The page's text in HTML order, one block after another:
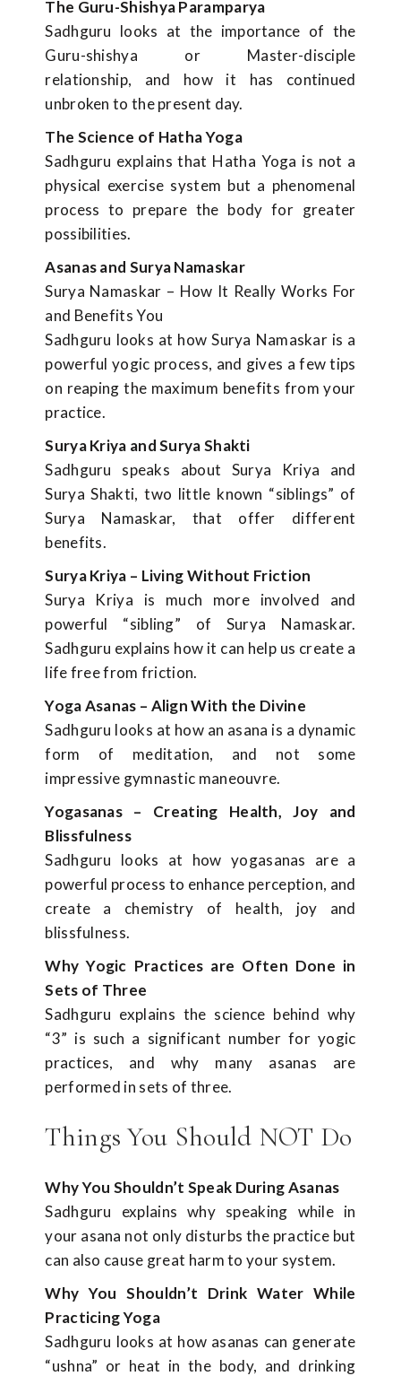
The Guru-Shishya Paramparya
Sadhguru looks at the importance of the
Guru-shishya or Master-disciple
relationship, and how it has continued
unbroken to the present day.
The Science of Hatha Yoga
Sadhguru explains that Hatha Yoga is not a
physical exercise system but a phenomenal
process to prepare the body for greater
possibilities.
Asanas and Surya Namaskar
Surya Namaskar – How It Really Works For
and Benefits You
Sadhguru looks at how Surya Namaskar is a
powerful yogic process, and gives a few tips
on reaping the maximum benefits from your
practice.
Surya Kriya and Surya Shakti
Sadhguru speaks about Surya Kriya and
Surya Shakti, two little known “siblings” of
Surya Namaskar, that offer different
benefits.
Surya Kriya – Living Without Friction
Surya Kriya is much more involved and
powerful “sibling” of Surya Namaskar.
Sadhguru explains how it can help us create a
life free from friction.
Yoga Asanas – Align With the Divine
Sadhguru looks at how an asana is a dynamic
form of meditation, and not some
impressive gymnastic maneouvre.
Yogasanas – Creating Health, Joy and
Blissfulness
Sadhguru looks at how yogasanas are a
powerful process to enhance perception, and
create a chemistry of health, joy and
blissfulness.
Why Yogic Practices are Often Done in
Sets of Three
Sadhguru explains the science behind why
“3” is such a significant number for yogic
practices, and why many asanas are
performed in sets of three.
Things You Should NOT Do
Why You Shouldn’t Speak During Asanas
Sadhguru explains why speaking while in
your asana not only disturbs the practice but
can also cause great harm to your system.
Why You Shouldn’t Drink Water While
Practicing Yoga
Sadhguru looks at how asanas can generate
“ushna” or heat in the body, and drinking